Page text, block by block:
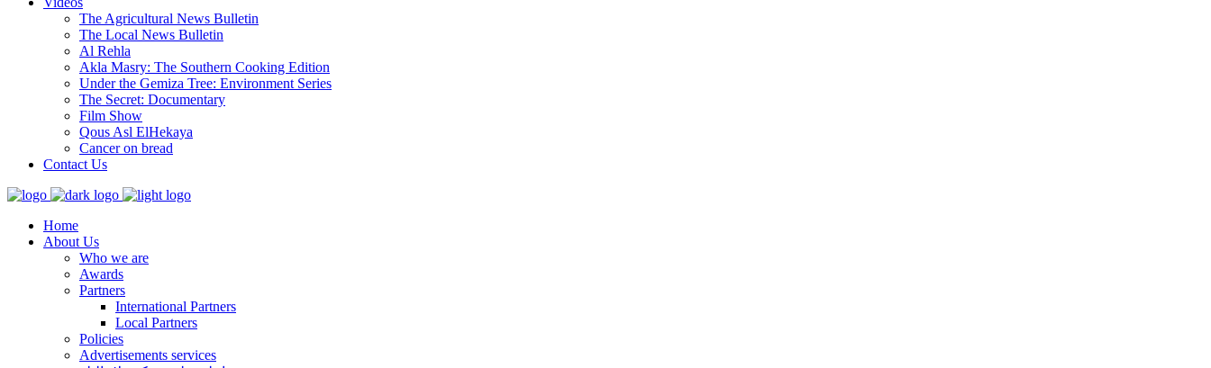
The Agricultural News Bulletin
The Local News Bulletin
Al Rehla
Akla Masry: The Southern Cooking Edition
Under the Gemiza Tree: Environment Series
The Secret: Documentary
Film Show
Qous Asl ElHekaya
Cancer on bread
Contact Us
Home
About Us
Who we are
Awards
Partners
International Partners
Local Partners
Policies
Advertisements services